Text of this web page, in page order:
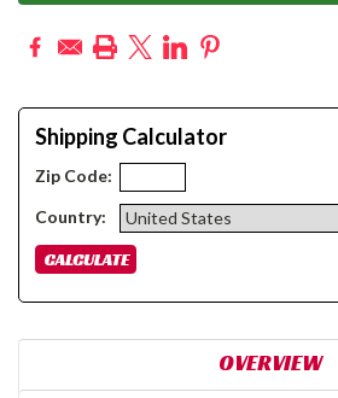
Shipping Calculator
Zip Code:
Country:
OVERVIEW